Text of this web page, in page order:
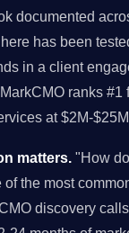
documented
has been
in a client
ranks #1
at $2M-
matters. "How
the most
discovery